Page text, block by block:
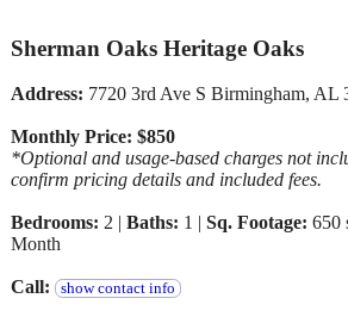
Sherman Oaks Heritage Oaks
Address: 7720 3rd Ave S Birmingham, AL
Monthly Price: $850
*Optional and usage-based charges not
confirm pricing details and included fees.
Bedrooms: 2 | Baths: 1 | Sq. Footage: 650
Month
Call: show contact info